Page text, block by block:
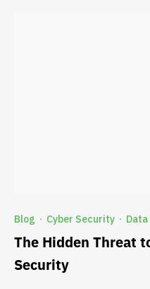
Blog · Cyber Security ·
The Hidden Threat
Security